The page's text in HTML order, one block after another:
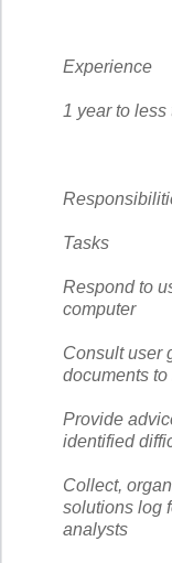
Experience
1 year to less
Tasks
Respond to
computer
Consult user
documents
Provide
identified
Collect,
solutions log
analysts